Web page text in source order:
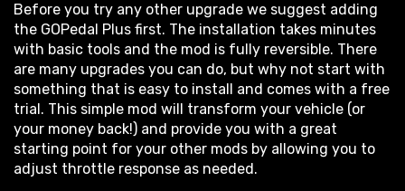
Before you try any other upgrade we suggest adding
the GOPedal Plus first. The installation takes minutes
with basic tools and the mod is fully reversible. There
are many upgrades you can do, but why not start with
something that is easy to install and comes with a free
trial. This simple mod will transform your vehicle (or
your money back!) and provide you with a great
starting point for your other mods by allowing you to
adjust throttle response as needed.